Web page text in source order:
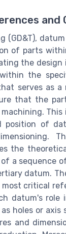
and
of parts
the
the
serves as
that the
position of
the
a sequence
datum.
critical
datum's
holes or
and